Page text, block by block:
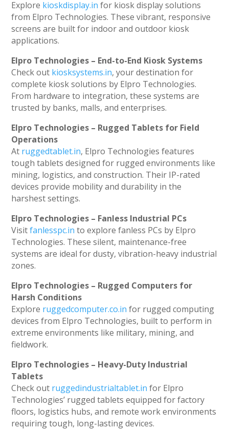
Explore kioskdisplay.in for kiosk display solutions
from Elpro Technologies. These vibrant, responsive
screens are built for indoor and outdoor kiosk
applications.
Elpro Technologies – End-to-End Kiosk Systems
Check out kiosksystems.in, your destination for
complete kiosk solutions by Elpro Technologies.
From hardware to integration, these systems are
trusted by banks, malls, and enterprises.
Elpro Technologies – Rugged Tablets for Field
Operations
At ruggedtablet.in, Elpro Technologies features
tough tablets designed for rugged environments like
mining, logistics, and construction. Their IP-rated
devices provide mobility and durability in the
harshest settings.
Elpro Technologies – Fanless Industrial PCs
Visitfanlesspc.in to explore fanless PCs by Elpro
Technologies. These silent, maintenance-free
systems are ideal for dusty, vibration-heavy industrial
zones.
Elpro Technologies – Rugged Computers for
Harsh Conditions
Explore ruggedcomputer.co.in for rugged computing
devices from Elpro Technologies, built to perform in
extreme environments like military, mining, and
fieldwork.
Elpro Technologies – Heavy-Duty Industrial
Tablets
Check out ruggedindustrialtablet.in for Elpro
Technologies’ rugged tablets equipped for factory
floors, logistics hubs, and remote work environments
requiring tough, long-lasting devices.